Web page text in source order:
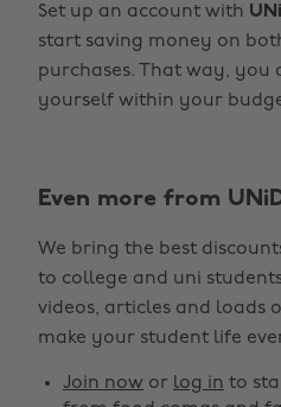
Set up an account with
start saving money on
purchases. That way, you
yourself within your
Even more from
We bring the best
to college and uni
videos, articles and loads
make your student life
Join now or log in to
Belgique
Brasil
Canada
Danmark